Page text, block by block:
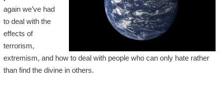
again we’ve had
to deal with the
effects of
terrorism,
extremism, and how to deal with people who can only hate rather
than find the divine in others.